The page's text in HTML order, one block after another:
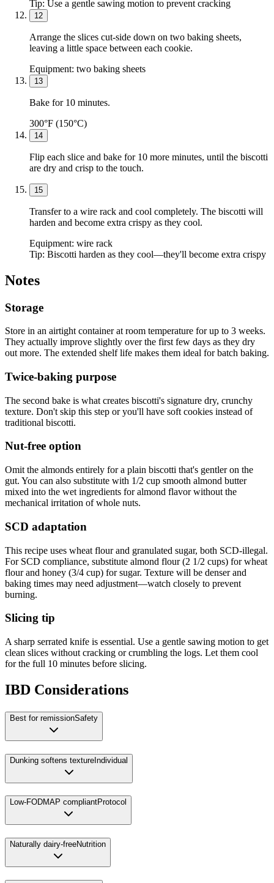
Tip: Use a gentle sawing motion to prevent cracking
12
Arrange the slices cut-side down on two baking sheets,
leaving a little space between each cookie.
Equipment: two baking sheets
13
Bake for 10 minutes.
300°F (150°C)
14
Flip each slice and bake for 10 more minutes, until the biscotti
are dry and crisp to the touch.
15
Transfer to a wire rack and cool completely. The biscotti will
harden and become extra crispy as they cool.
Equipment: wire rack
Tip: Biscotti harden as they cool—they'll become extra crispy
Notes
Storage
Store in an airtight container at room temperature for up to 3 weeks.
They actually improve slightly over the first few days as they dry
out more. The extended shelf life makes them ideal for batch baking.
Twice-baking purpose
The second bake is what creates biscotti's signature dry, crunchy
texture. Don't skip this step or you'll have soft cookies instead of
traditional biscotti.
Nut-free option
Omit the almonds entirely for a plain biscotti that's gentler on the
gut. You can also substitute with 1/2 cup smooth almond butter
mixed into the wet ingredients for almond flavor without the
mechanical irritation of whole nuts.
SCD adaptation
This recipe uses wheat flour and granulated sugar, both SCD-illegal.
For SCD compliance, substitute almond flour (2 1/2 cups) for wheat
flour and honey (3/4 cup) for sugar. Texture will be denser and
baking times may need adjustment—watch closely to prevent
burning.
Slicing tip
A sharp serrated knife is essential. Use a gentle sawing motion to get
clean slices without cracking or crumbling the logs. Let them cool
for the full 10 minutes before slicing.
IBD Considerations
Best for remissionSafety
Dunking softens textureIndividual
Low-FODMAP compliantProtocol
Naturally dairy-freeNutrition